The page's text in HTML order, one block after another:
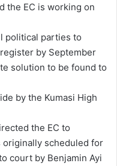
the EC is working on
political parties to
by September
solution to be found to
by the Kumasi High
the EC to
scheduled for
court by Benjamin Ayi